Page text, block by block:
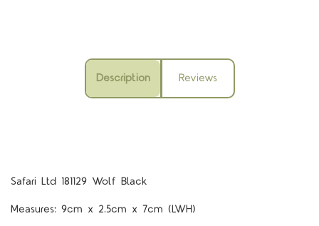
Description Reviews
Safari Ltd 181129 Wolf Black
Measures: 9cm x 2.5cm x 7cm (LWH)